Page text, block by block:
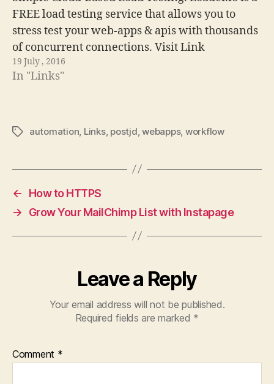
FREE load testing service that allows you to
stress test your web-apps & apis with thousands
of concurrent connections. Visit Link
19 July , 2016
In "Links"
Tagsautomation Links, postjd ,webapps, workflow
←
How to HTTPS
→
Grow Your MailChimp List with Instapage
Leave a Reply
Your email address will not be published.
Required fields are marked *
Comment *